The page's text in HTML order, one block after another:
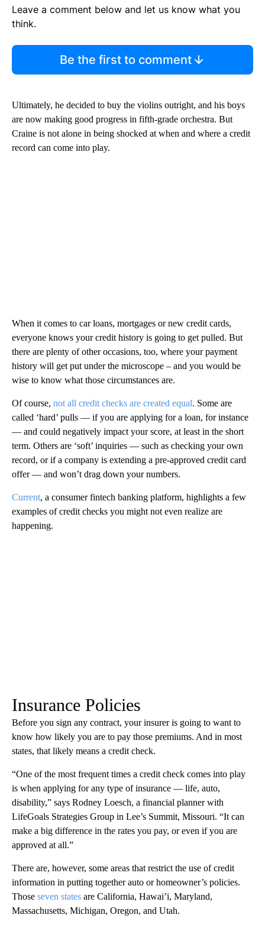
Leave a comment below and let us know what you
think.
Be the first to comment
Ultimately, he decided to buy the violins outright, and his boys
are now making good progress in fifth-grade orchestra. But
Craine is not alone in being shocked at when and where a credit
record can come into play.
When it comes to car loans, mortgages or new credit cards,
everyone knows your credit history is going to get pulled. But
there are plenty of other occasions, too, where your payment
history will get put under the microscope – and you would be
wise to know what those circumstances are.
Of course, not all credit checks are created equal. Some are
called ‘hard’ pulls — if you are applying for a loan, for instance
— and could negatively impact your score, at least in the short
term. Others are ‘soft’ inquiries — such as checking your own
record, or if a company is extending a pre-approved credit card
offer — and won’t drag down your numbers.
Current, a consumer fintech banking platform, highlights a few
examples of credit checks you might not even realize are
happening.
Insurance Policies
Before you sign any contract, your insurer is going to want to
know how likely you are to pay those premiums. And in most
states, that likely means a credit check.
“One of the most frequent times a credit check comes into play
is when applying for any type of insurance — life, auto,
disability,” says Rodney Loesch, a financial planner with
LifeGoals Strategies Group in Lee’s Summit, Missouri. “It can
make a big difference in the rates you pay, or even if you are
approved at all.”
There are, however, some areas that restrict the use of credit
information in putting together auto or homeowner’s policies.
Those seven states are California, Hawai’i, Maryland,
Massachusetts, Michigan, Oregon, and Utah.